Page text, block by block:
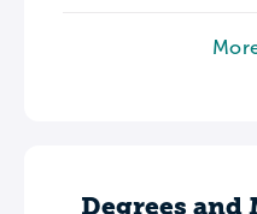
Degrees and